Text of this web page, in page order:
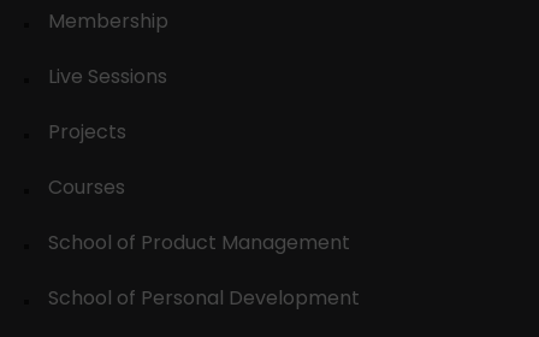
Membership
Live Sessions
Projects
Courses
School of Product Management
School of Personal Development